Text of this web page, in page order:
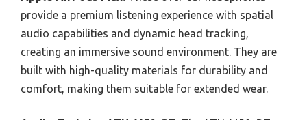
provide a premium listening experience with spatial
audio capabilities and dynamic head tracking,
creating an immersive sound environment. They are
built with high-quality materials for durability and
comfort, making them suitable for extended wear.